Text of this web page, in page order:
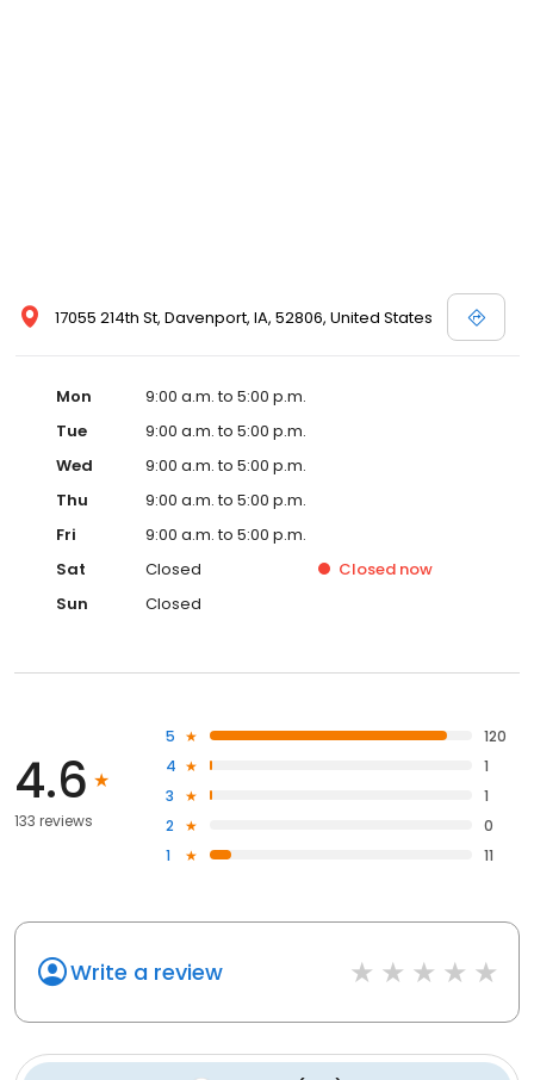
17055 214th St, Davenport, IA, 52806, United States
Mon
9:00 a.m. to 5:00 p.m.
Tue
9:00 a.m. to 5:00 p.m.
Wed
9:00 a.m. to 5:00 p.m.
Thu
9:00 a.m. to 5:00 p.m.
Fri
9:00 a.m. to 5:00 p.m.
Sat
Closed Closed now
Sun
Closed
4.6
133 reviews
5
120
4
1
3
1
2
0
1
11
Write a review